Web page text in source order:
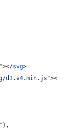
"></svg>
d3.v4.min.js "></
) ,